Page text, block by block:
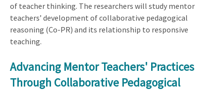
of teacher thinking. The researchers will study mentor
teachers’ development of collaborative pedagogical
reasoning (Co-PR) and its relationship to responsive
teaching.
Advancing Mentor Teachers' Practices
Through Collaborative Pedagogical